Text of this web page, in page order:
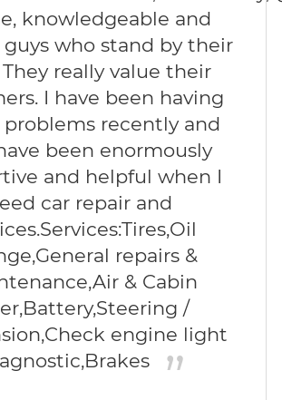
knowledgeable and
who stand by their
really value their
I have been having
recently and
been enormously
and helpful when I
car repair and
repairs &
& Cabin
/
engine light